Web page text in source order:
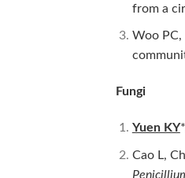
from a
Woo PC,
Fungi
Yuen KY
Cao L,